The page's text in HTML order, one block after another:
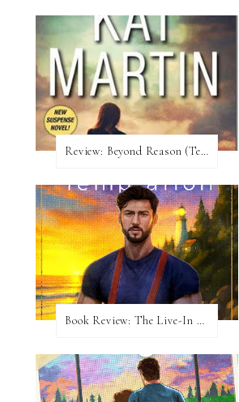
Review:​ Beyond Reason (Texas Trilogy #1) by Kat Martin
Book Review: The Live-In Temptation by Brighton Walsh